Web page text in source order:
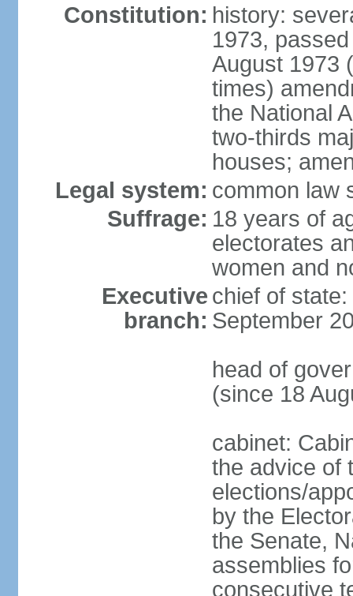
Constitution: history:
1973,
August 1973
times)
the National
two-thirds
houses;
Legal system: common law
Suffrage: 18 years of
electorates
women and
Executive
branch:
chief of
September
head of
(since 18
cabinet:
the advice of
elections/
by the
the Senate,
assemblies
consecutive